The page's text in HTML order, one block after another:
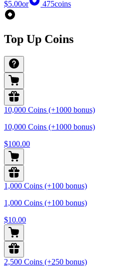
$5.00or 475coins
Top Up Coins
10,000 Coins (+1000 bonus)
10,000 Coins (+1000 bonus)
$100.00
1,000 Coins (+100 bonus)
1,000 Coins (+100 bonus)
$10.00
2,500 Coins (+250 bonus)